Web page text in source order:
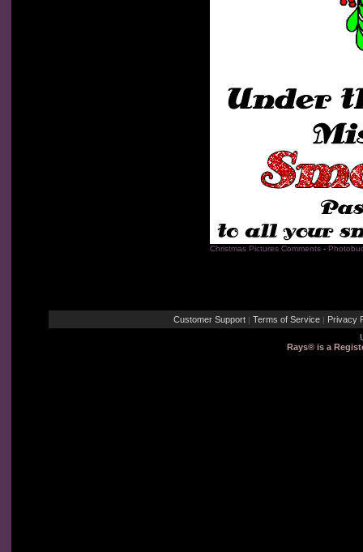
Christmas Pictures Comments -
Customer Support | Terms of Service | Privacy
Rays® is a